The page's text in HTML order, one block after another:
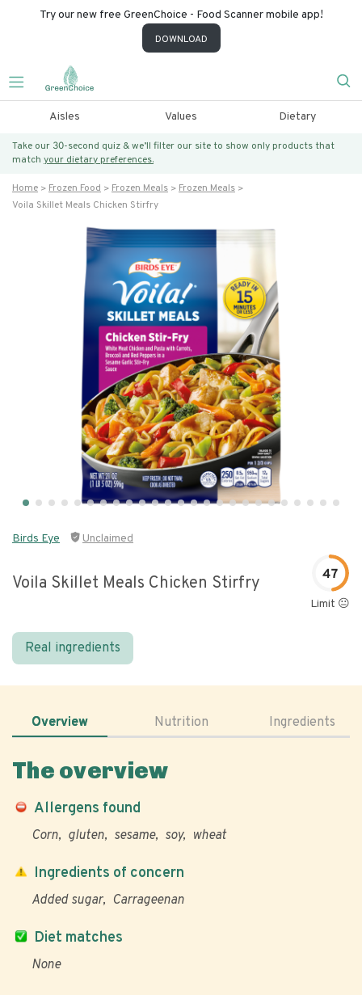
Try our new free GreenChoice - Food Scanner mobile app!
DOWNLOAD
Aisles Values Dietary
Take our 30-second quiz & we’ll filter our site to show only products that
match your dietary preferences.
Home Frozen Food Frozen Meals
Frozen Meals
Voila Skillet Meals Chicken Stirfry
Birds Eye Unclaimed
Voila Skillet Meals Chicken Stirfry 47
Limit 😐
Real ingredients
Overview Nutrition Ingredients
The overview
Allergens found
Corn gluten sesame soy wheat
Diet matches
None
Ingredients of concern
Added sugar Carrageenan